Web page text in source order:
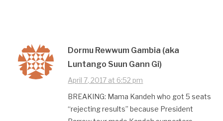
Dormu Rewwum Gambia (aka
Luntango Suun Gann Gi)
April 7, 2017 at 6:52 pm
BREAKING: Mama Kandeh who got 5 seats
“rejecting results” because President